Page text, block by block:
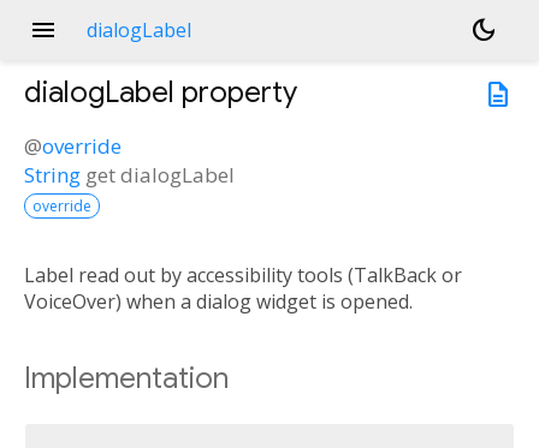
menu dialogLabel
dark_mode
description
dialogLabel property
@override
String getdialogLabel
override
Label read out by accessibility tools (TalkBack or
VoiceOver) when a dialog widget is opened.
Implementation